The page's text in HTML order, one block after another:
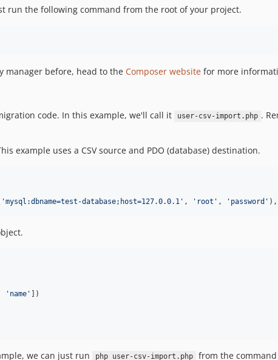
run the following command from the root of your project.
manager before, head to the Composer website for more
code. In this example, we'll call it user-csv-import.php .
example uses a CSV source and PDO (database) destination.
'mysql:dbname=test-database;host=127.0.0.1 ' , ' root ' , ' password ' ),
' name '
])
we can just run php user-csv-import.php
from the